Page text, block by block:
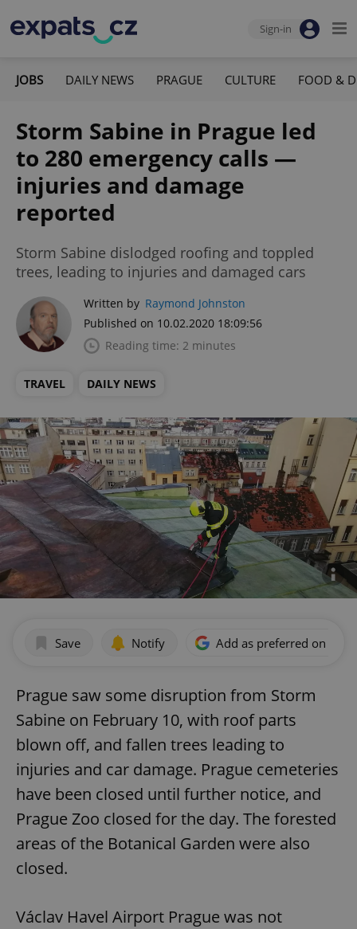
Sign-in
JOBS DAILY NEWS PRAGUE CULTURE FOOD &
Storm Sabine in Prague led
to 280 emergency calls —
injuries and damage
reported
Storm Sabine dislodged roofing and toppled
trees, leading to injuries and damaged cars
Written by Raymond Johnston
Published on 10.02.2020 18:09:56
Reading time: 2 minutes
TRAVEL DAILY NEWS
Save Notify Add as preferred on
Prague saw some disruption from Storm
Sabine on February 10, with roof parts
blown off, and fallen trees leading to
injuries and car damage. Prague cemeteries
have been closed until further notice, and
Prague Zoo closed for the day. The forested
areas of the Botanical Garden were also
closed.
Václav Havel Airport Prague was not